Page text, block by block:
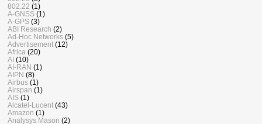
802.22 (1)
A-GNSS (1)
A-GPS (3)
ABI Research (2)
Ad-Hoc Networks (5)
Advertisement (12)
Africa (20)
AI (10)
AI-RAN (1)
AIPN (8)
Airbus (1)
Airspan (1)
AIS (1)
Alcatel-Lucent (43)
Amazon (1)
Analysys Mason (2)